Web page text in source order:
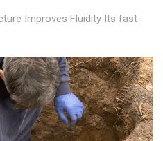
Improves Fluidity Its fast